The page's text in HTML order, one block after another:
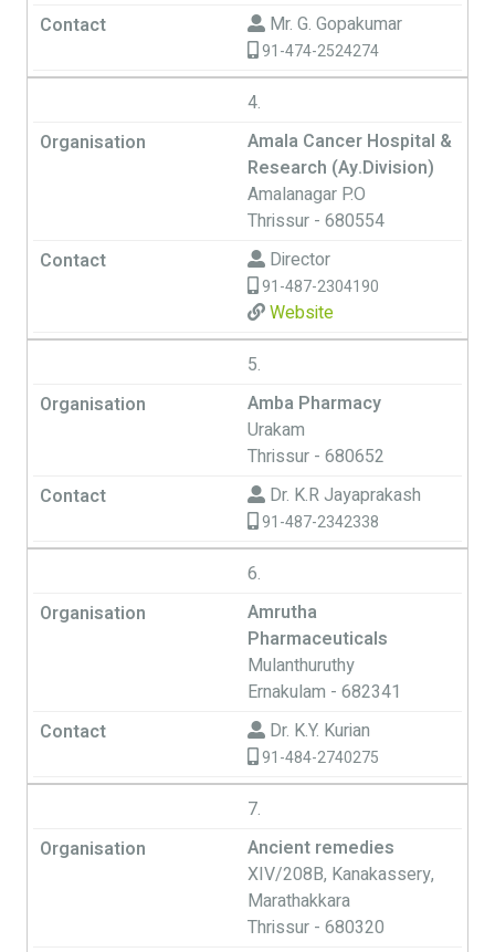
Mr. G. Gopakumar
91-474-2524274
4.
Amala Cancer Hospital &
Research (Ay.Division)
Amalanagar P.O
Thrissur - 680554
Director
91-487-2304190
Website
5.
Amba Pharmacy
Urakam
Thrissur - 680652
Dr. K.R Jayaprakash
91-487-2342338
6.
Amrutha
Pharmaceuticals
Mulanthuruthy
Ernakulam - 682341
Dr. K.Y. Kurian
91-484-2740275
7.
Ancient remedies
XIV/208B, Kanakassery,
Marathakkara
Thrissur - 680320